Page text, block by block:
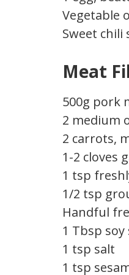
Vegetable
Sweet chili
Meat
500g pork
2 medium
2 carrots,
1-2 cloves
1 tsp
1/2 tsp
Handful
1 Tbsp soy
1 tsp salt
1 tsp